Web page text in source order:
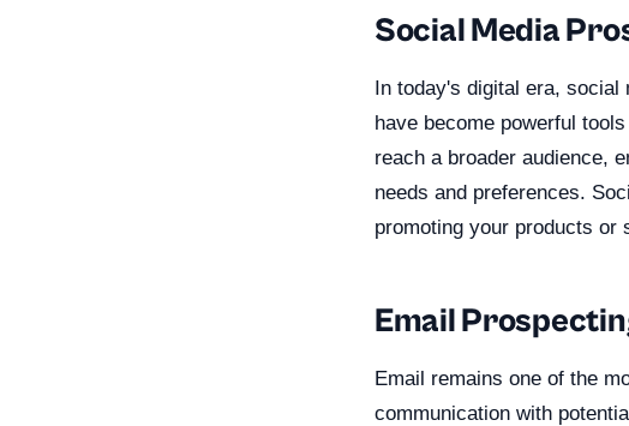
Social Media
In today's digital era, social
have become powerful
reach a broader audience,
needs and preferences.
promoting your products or
Email
Email remains one of the
communication with